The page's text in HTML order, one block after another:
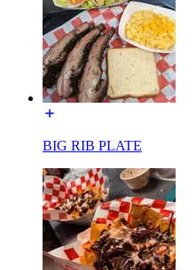
BIG RIB PLATE